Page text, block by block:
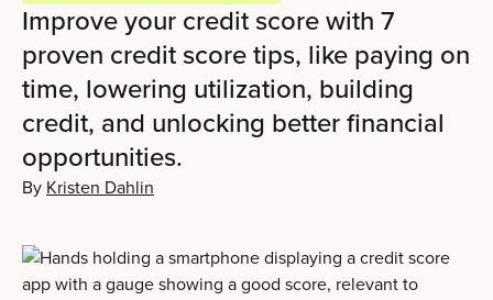
Improve your credit score with 7
proven credit score tips, like paying on
time, lowering utilization, building
credit, and unlocking better financial
opportunities.
By Kristen Dahlin